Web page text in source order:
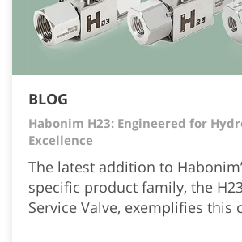
BLOG
Habonim H23: Engineered for
Excellence
The latest addition to
specific product family, the
Service Valve, exemplifies this